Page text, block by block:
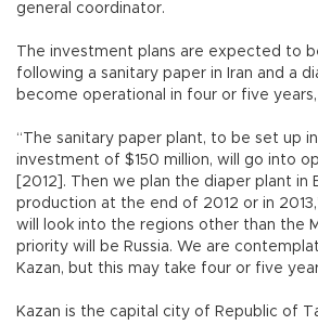
general coordinator.
The investment plans are expected to
following a sanitary paper in Iran and a
become operational in four or five years,
“The sanitary paper plant, to be set up
investment of $150 million, will go into
[2012]. Then we plan the diaper plant
production at the end of 2012 or in
will look into the regions other than the
priority will be Russia. We are
Kazan, but this may take four or five
Kazan is the capital city of Republic of